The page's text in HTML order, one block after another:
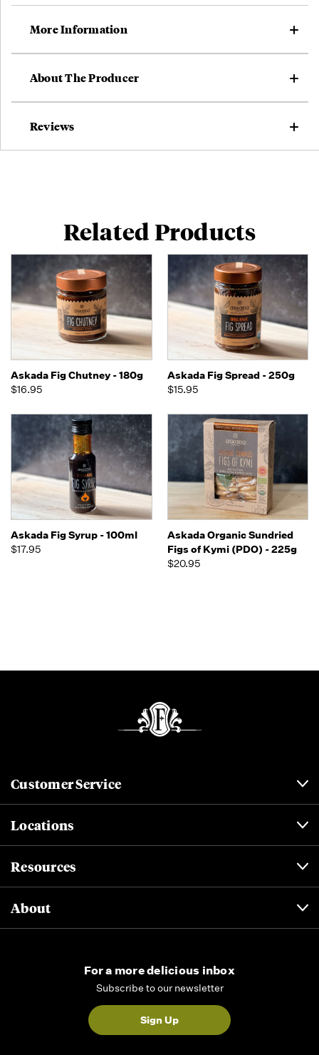
More Information
About The Producer
Reviews
Related Products
Askada Fig Chutney - 180g
$16.95
Askada Fig Spread - 250g
$15.95
Askada Fig Syrup - 100ml
$17.95
Askada Organic Sundried
Figs of Kymi (PDO) - 225g
$20.95
Customer Service
Locations
Resources
About
For a more delicious inbox
Subscribe to our newsletter
Sign Up